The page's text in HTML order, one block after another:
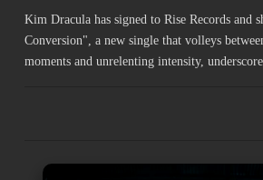
Kim Dracula has signed to Rise Records and
Conversion", a new single that volleys
moments and unrelenting intensity,